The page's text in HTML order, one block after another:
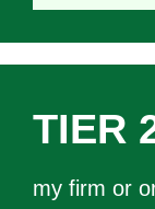
TIER
my firm or